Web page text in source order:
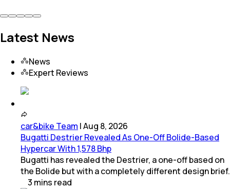
Latest News
News
Expert Reviews
car&bike Team |Aug 8, 2026
Bugatti Destrier Revealed As One-Off Bolide-Based
Hypercar With 1,578 Bhp
Bugatti has revealed the Destrier, a one-off based on
the Bolide but with a completely different design brief.
3 mins read